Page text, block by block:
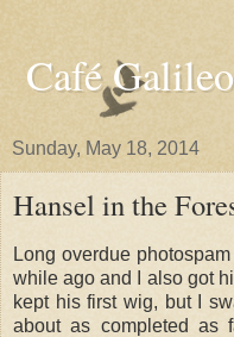
Café Galileo
Sunday, May 18, 2014
Hansel in the
Long overdue
while ago and I also got
kept his first wig, but I
about as completed as